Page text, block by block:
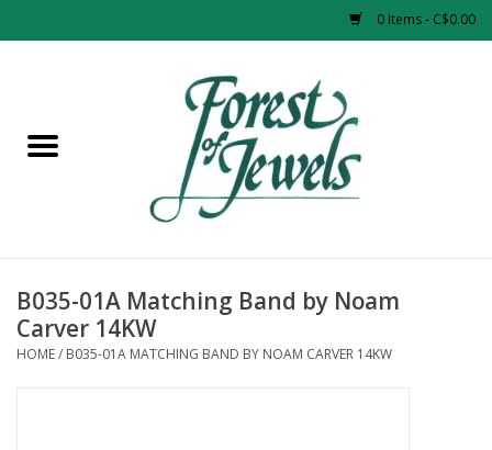
0 Items - C$0.00
Earrings
Necklaces
B035-01A Matching Band by Noam
Carver 14KW
HOME/ B035-01A MATCHING BAND BY NOAM CARVER 14KW